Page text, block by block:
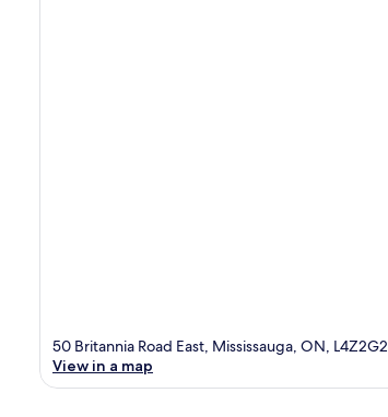
50 Britannia Road East, Mississauga, ON, L4Z2G2
View in a map